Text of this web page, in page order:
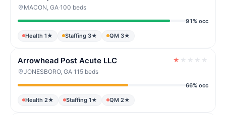
MACON, GA·100 beds
91% occ
Health 1★ Staffing 3★ QM 3★
Arrowhead Post Acute LLC ★ ★ ★ ★ ★
JONESBORO, GA·115 beds
66% occ
Health 2★ Staffing 1★ QM 2★